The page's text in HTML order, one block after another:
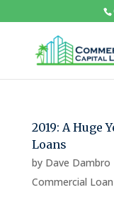
2019: A Huge
Loans
by Dave Dambro
Commercial